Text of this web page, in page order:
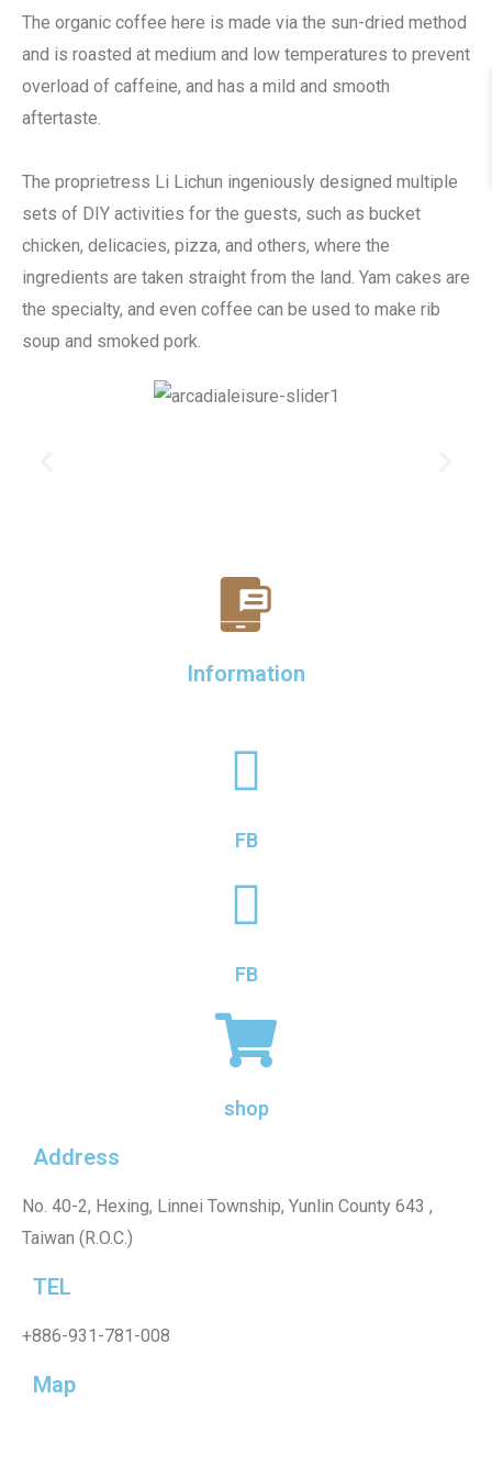
The organic coffee here is made via the sun-dried method
and is roasted at medium and low temperatures to prevent
overload of caffeine, and has a mild and smooth
aftertaste.
The proprietress Li Lichun ingeniously designed multiple
sets of DIY activities for the guests, such as bucket
chicken, delicacies, pizza, and others, where the
ingredients are taken straight from the land. Yam cakes are
the specialty, and even coffee can be used to make rib
soup and smoked pork.
Information
TEL
+886-931-781-008
Address
No. 40-2, Hexing, Linnei Township, Yunlin County 643 ,
Taiwan (R.O.C.)
FB
shop
FB
Map